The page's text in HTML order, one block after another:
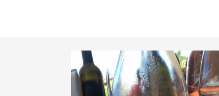
Tawny Port
1982 Bordeaux